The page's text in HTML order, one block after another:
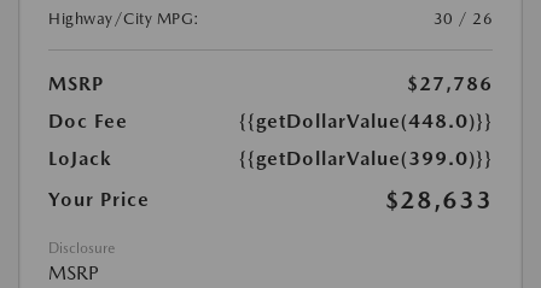
Highway/City MPG:
30 / 26
MSRP
$27,786
Doc Fee
{{getDollarValue(448.0)}}
LoJack
{{getDollarValue(399.0)}}
Your Price
$28,633
Disclosure
MSRP